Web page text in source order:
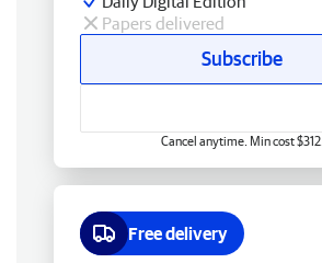
Papers delivered
Subscribe
Cancel anytime. Min cost $312.
Free delivery